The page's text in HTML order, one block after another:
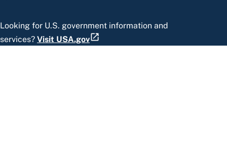
Looking for U.S. government information and
services? Visit USA.gov